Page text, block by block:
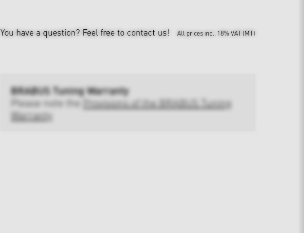
You have a question? Feel free to contact us! All prices incl. 18% VAT (MT)
BRABUS Tuning Warranty
Please note the Provisions of the BRABUS Tuning
Warranty